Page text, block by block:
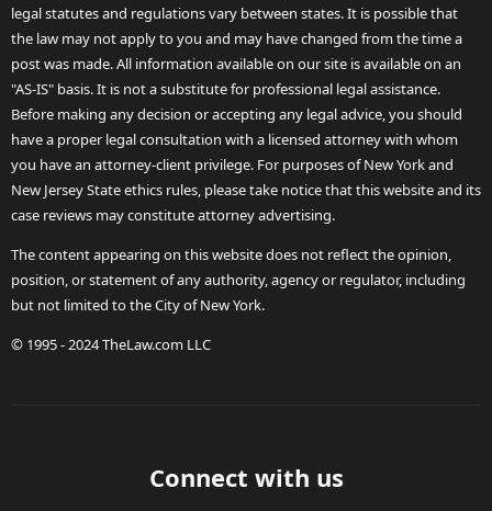
legal statutes and regulations vary between states. It is possible that
the law may not apply to you and may have changed from the time a
post was made. All information available on our site is available on an
"AS-IS" basis. It is not a substitute for professional legal assistance.
Before making any decision or accepting any legal advice, you should
have a proper legal consultation with a licensed attorney with whom
you have an attorney-client privilege. For purposes of New York and
New Jersey State ethics rules, please take notice that this website and its
case reviews may constitute attorney advertising.
The content appearing on this website does not reflect the opinion,
position, or statement of any authority, agency or regulator, including
but not limited to the City of New York.
© 1995 - 2024 TheLaw.com LLC
Connect with us